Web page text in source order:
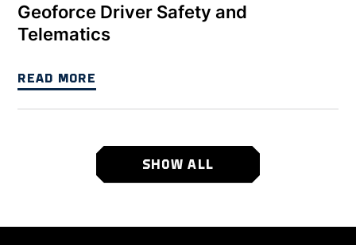
Geoforce Driver Safety and
Telematics
READ MORE
SHOW ALL